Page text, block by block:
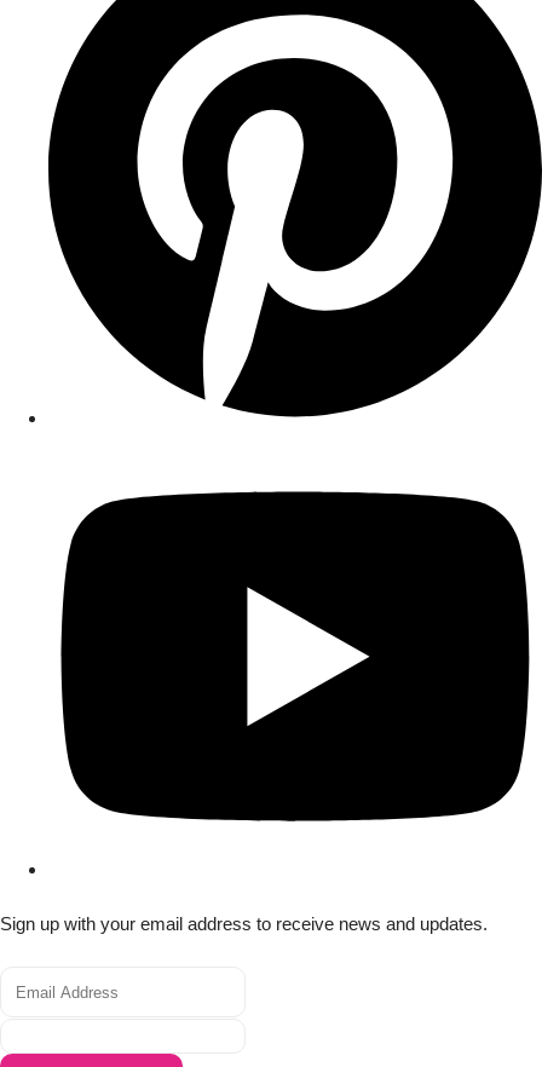
Sign up with your email address to receive news and updates.